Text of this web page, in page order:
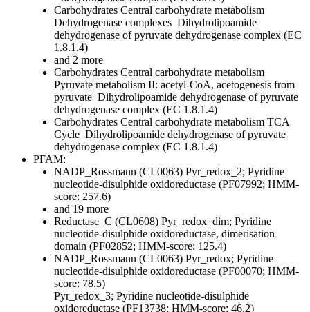
Carbohydrates Central carbohydrate metabolism
Dehydrogenase complexes Dihydrolipoamide
dehydrogenase of pyruvate dehydrogenase complex (EC
1.8.1.4)
and 2 more
Carbohydrates Central carbohydrate metabolism
Pyruvate metabolism II: acetyl-CoA, acetogenesis from
pyruvate Dihydrolipoamide dehydrogenase of pyruvate
dehydrogenase complex (EC 1.8.1.4)
Carbohydrates Central carbohydrate metabolism TCA
Cycle Dihydrolipoamide dehydrogenase of pyruvate
dehydrogenase complex (EC 1.8.1.4)
PFAM:
NADP_Rossmann (CL0063) Pyr_redox_2; Pyridine
nucleotide-disulphide oxidoreductase (PF07992; HMM-
score: 257.6)
and 19 more
Reductase_C (CL0608) Pyr_redox_dim; Pyridine
nucleotide-disulphide oxidoreductase, dimerisation
domain (PF02852; HMM-score: 125.4)
NADP_Rossmann (CL0063) Pyr_redox; Pyridine
nucleotide-disulphide oxidoreductase (PF00070; HMM-
score: 78.5)
Pyr_redox_3; Pyridine nucleotide-disulphide
oxidoreductase (PF13738; HMM-score: 46.2)